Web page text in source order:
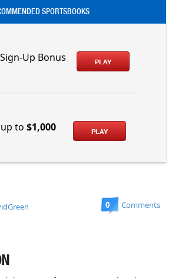
SPORTSBOOKS
Up Bonus PLAY
up to$1,000 PLAY
0 Comments